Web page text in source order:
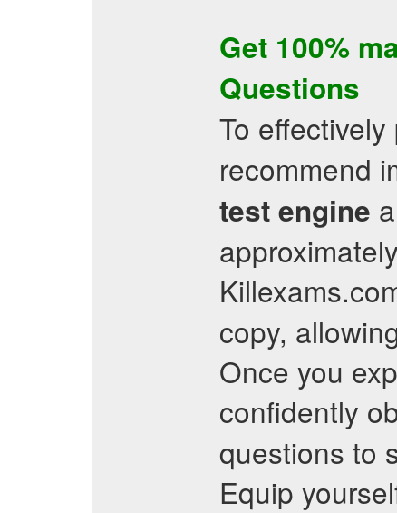
Get 100%
Questions
To
recommend
test engine
copy,
Once you
confidently
questions to
Equip